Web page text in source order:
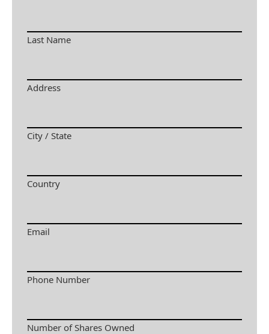
Last Name
Address
City / State
Country
Email
Phone Number
Number of Shares Owned